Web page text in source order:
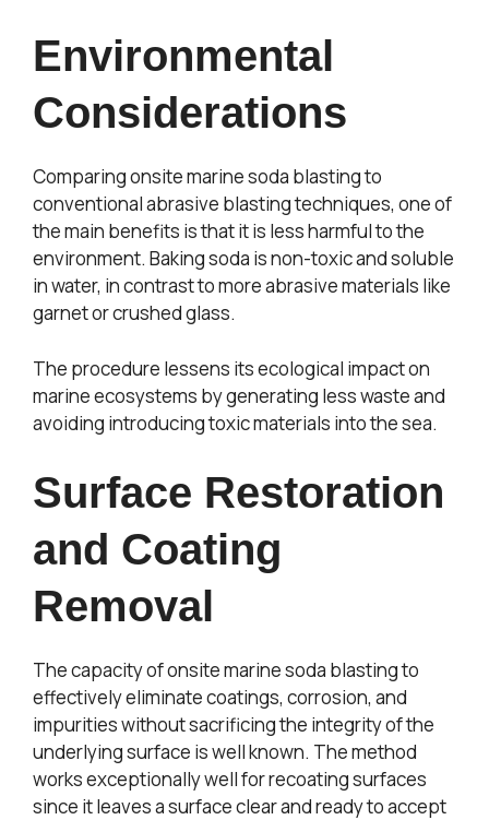
Environmental
Considerations
Comparing onsite marine soda blasting to
conventional abrasive blasting techniques, one of
the main benefits is that it is less harmful to the
environment. Baking soda is non-toxic and soluble
in water, in contrast to more abrasive materials like
garnet or crushed glass.
The procedure lessens its ecological impact on
marine ecosystems by generating less waste and
avoiding introducing toxic materials into the sea.
Surface Restoration
and Coating
Removal
The capacity of onsite marine soda blasting to
effectively eliminate coatings, corrosion, and
impurities without sacrificing the integrity of the
underlying surface is well known. The method
works exceptionally well for recoating surfaces
since it leaves a surface clear and ready to accept